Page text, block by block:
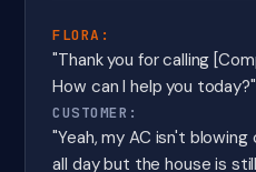
FLORA:
"Thank you for calling
How can I help you today?"
CUSTOMER:
"Yeah, my AC isn't
all day but the house is